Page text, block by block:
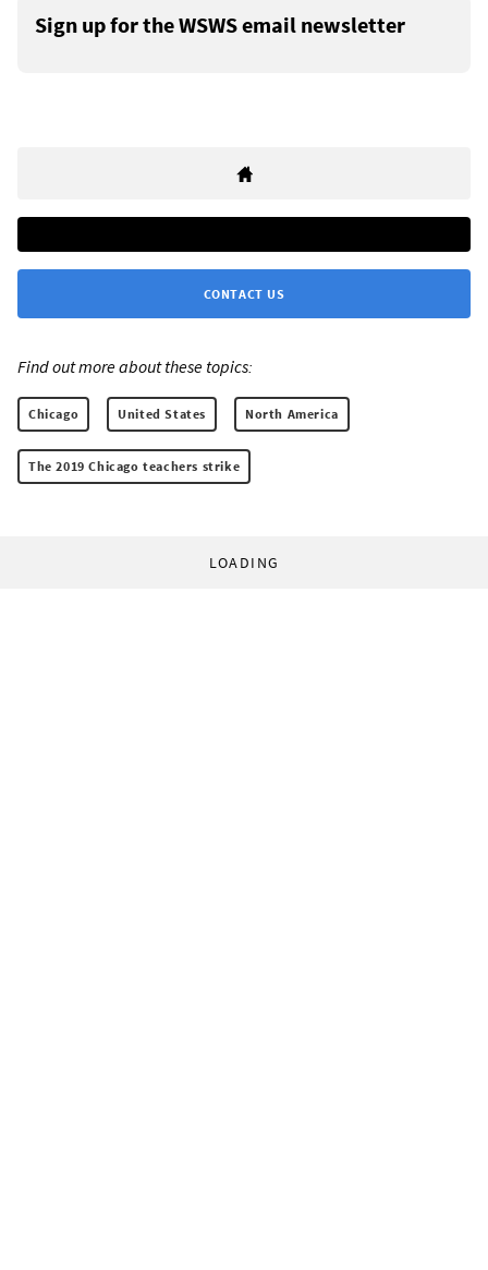
Sign up for the WSWS email newsletter
CONTACT US
Find out more about these topics:
Chicago United States North America
The 2019 Chicago teachers strike
LOADING